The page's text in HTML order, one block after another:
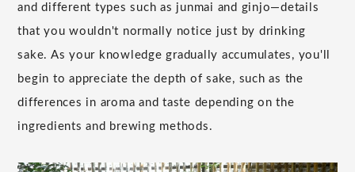
and different types such as junmai and ginjo—details
that you wouldn't normally notice just by drinking
sake. As your knowledge gradually accumulates, you'll
begin to appreciate the depth of sake, such as the
differences in aroma and taste depending on the
ingredients and brewing methods.